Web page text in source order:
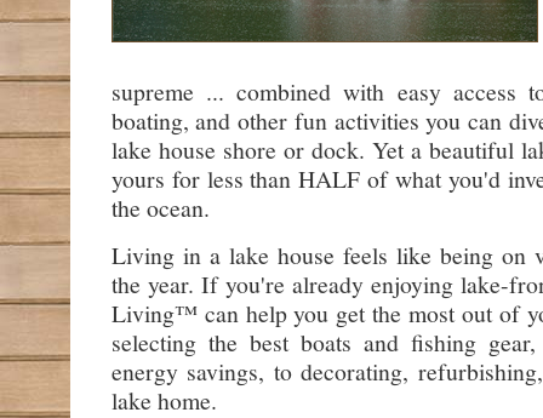
supreme ... combined with easy access
boating, and other fun activities you can
lake house shore or dock. Yet a beautiful
yours for less than HALF of what you'd
the ocean.
Living in a lake house feels like being on
the year. If you're already enjoying lake-
Living™ can help you get the most out of
selecting the best boats and fishing
energy savings, to decorating,
lake home.